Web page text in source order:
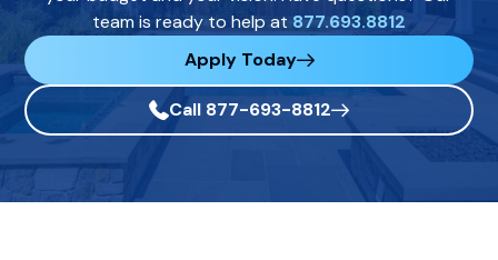
team is ready to help at 877.693.8812
Apply Today
Call 877-693-8812